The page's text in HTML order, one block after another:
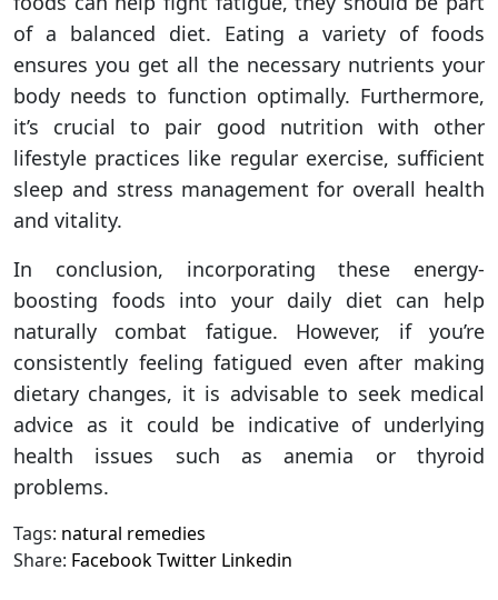
of a balanced diet. Eating a variety of foods
ensures you get all the necessary nutrients your
body needs to function optimally. Furthermore,
it’s crucial to pair good nutrition with other
lifestyle practices like regular exercise, sufficient
sleep and stress management for overall health
and vitality.
In conclusion, incorporating these energy-
boosting foods into your daily diet can help
naturally combat fatigue. However, if you’re
consistently feeling fatigued even after making
dietary changes, it is advisable to seek medical
advice as it could be indicative of underlying
health issues such as anemia or thyroid
problems.
Tags: natural remedies
Share: FacebookTwitter Linkedin